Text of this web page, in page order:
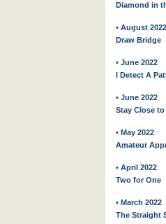
Diamond in
• August 2022
Draw Bridge
• June 2022
I Detect A
• June 2022
Stay Close to
• May 2022
Amateur
• April 2022
Two for One
• March 2022
The Straight